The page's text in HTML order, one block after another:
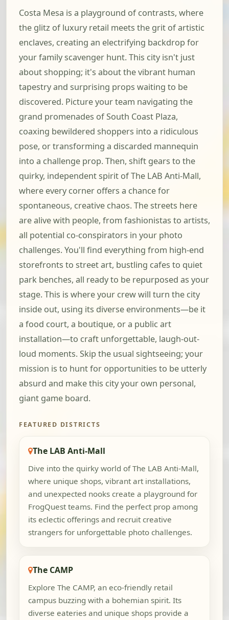
Costa Mesa is a playground of contrasts, where
the glitz of luxury retail meets the grit of artistic
enclaves, creating an electrifying backdrop for
your family scavenger hunt. This city isn't just
about shopping; it's about the vibrant human
tapestry and surprising props waiting to be
discovered. Picture your team navigating the
grand promenades of South Coast Plaza,
coaxing bewildered shoppers into a ridiculous
pose, or transforming a discarded mannequin
into a challenge prop. Then, shift gears to the
quirky, independent spirit of The LAB Anti-Mall,
where every corner offers a chance for
spontaneous, creative chaos. The streets here
are alive with people, from fashionistas to artists,
all potential co-conspirators in your photo
challenges. You'll find everything from high-end
storefronts to street art, bustling cafes to quiet
park benches, all ready to be repurposed as your
stage. This is where your crew will turn the city
inside out, using its diverse environments—be it
a food court, a boutique, or a public art
installation—to craft unforgettable, laugh-out-
loud moments. Skip the usual sightseeing; your
mission is to hunt for opportunities to be utterly
absurd and make this city your own personal,
giant game board.
FEATURED DISTRICTS
The LAB Anti-Mall
Dive into the quirky world of The LAB Anti-Mall,
where unique shops, vibrant art installations,
and unexpected nooks create a playground for
FrogQuest teams. Find the perfect prop among
its eclectic offerings and recruit creative
strangers for unforgettable photo challenges.
The CAMP
Explore The CAMP, an eco-friendly retail
campus buzzing with a bohemian spirit. Its
diverse eateries and unique shops provide a